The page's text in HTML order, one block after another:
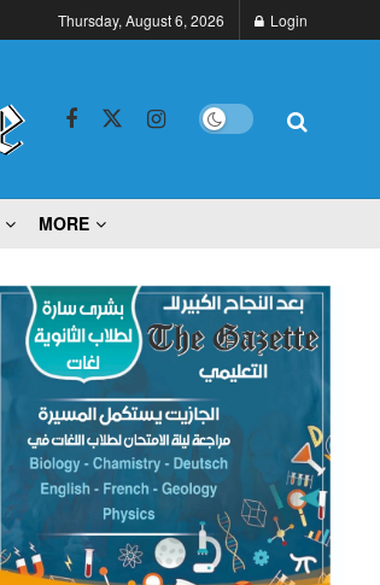
Thursday, August 6, 2026 Login
MORE